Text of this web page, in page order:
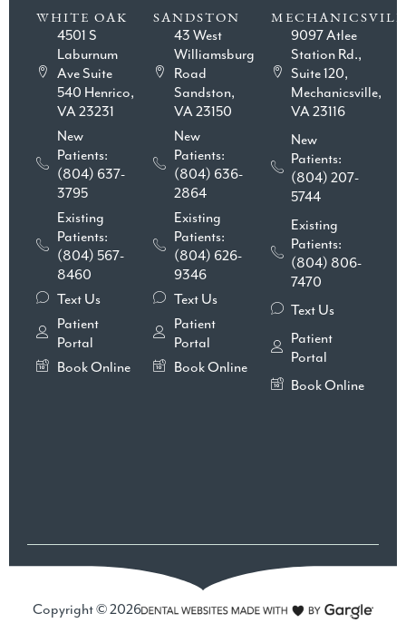
WHITE OAK
4501 S
Laburnum
Ave Suite
540 Henrico,
VA 23231
New
Patients:
(804) 637-
3795
Existing
Patients:
(804) 567-
8460
Text Us
Patient
Portal
Book Online
SANDSTON
43 West
Williamsburg
Road
Sandston,
VA 23150
New
Patients:
(804) 636-
2864
Existing
Patients:
(804) 626-
9346
Text Us
Patient
Portal
Book Online
9097 Atlee
Station Rd.,
Suite 120,
Mechanicsville,
VA 23116
New
Patients:
(804) 207-
5744
Existing
Patients:
(804) 806-
7470
Text Us
Patient
Portal
Book Online
Copyright © 2026